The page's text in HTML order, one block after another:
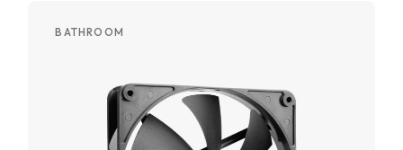
BATHROOM